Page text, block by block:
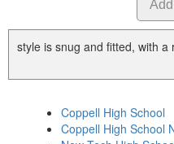
style is snug and fitted, with a
Coppell High School
Coppell High School